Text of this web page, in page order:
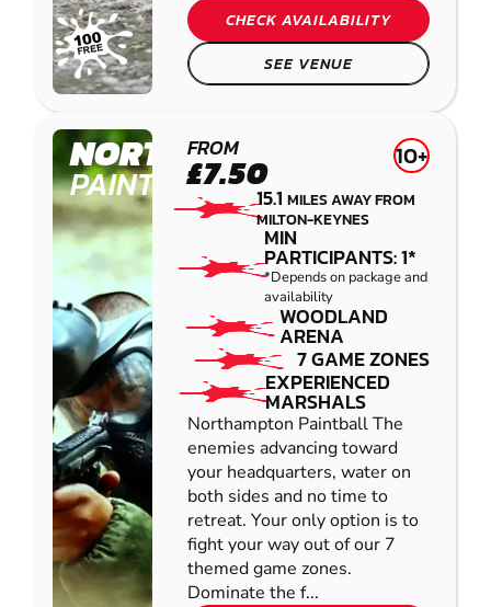
CHECK AVAILABILITY
SEE VENUE
NORTHAMPTON
PAINTBALL
FROM
£7.50 10+
15.1 MILES AWAY FROM
MILTON-KEYNES
MIN
PARTICIPANTS: 1*
*Depends on package and
availability
WOODLAND
ARENA
7 GAME ZONES
EXPERIENCED
MARSHALS
Northampton Paintball The
enemies advancing toward
your headquarters, water on
both sides and no time to
retreat. Your only option is to
fight your way out of our 7
themed game zones.
Dominate the f...